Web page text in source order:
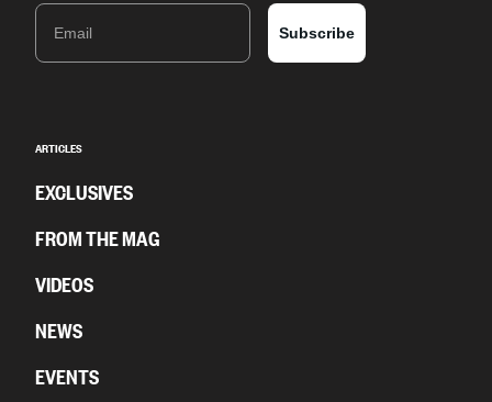
Email
Subscribe
ARTICLES
EXCLUSIVES
FROM THE MAG
VIDEOS
NEWS
EVENTS